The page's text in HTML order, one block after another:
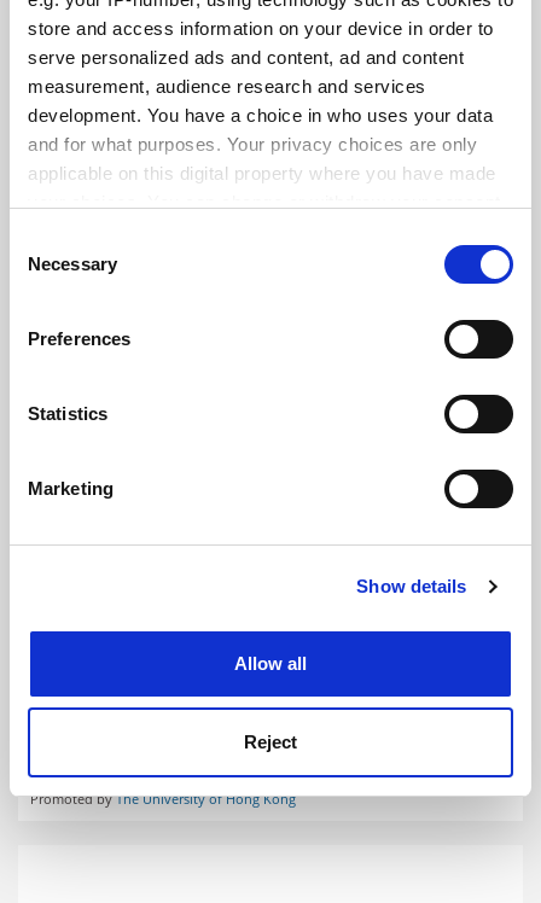
store and access information on your device in order to
serve personalized ads and content, ad and content
measurement, audience research and services
development. You have a choice in who uses your data
and for what purposes. Your privacy choices are only
applicable on this digital property where you have made
the Privacy trigger icon.
Collect information about your geographical
meters
Identify your device by actively scanning it for
Find out more about how your personal data is processed
Cookie Notice: We use cookies to improve your
Selection
Necessary
Preferences
Statistics
Marketing
Show details
Allow all
Reject
Promoted byThe University of Hong Kong
Promoted by
Promoted byThe University of Hong Kong